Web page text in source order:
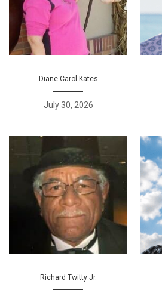
Diane Carol Kates
July 30, 2026
Richard Twitty Jr.